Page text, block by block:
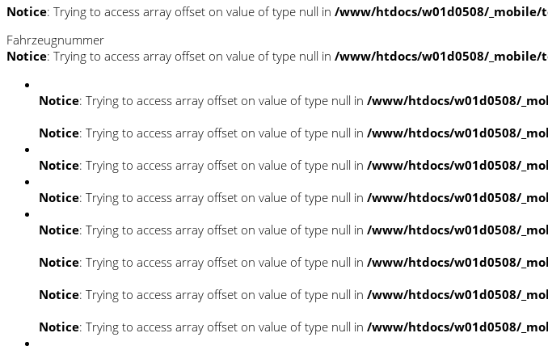
Notice: Trying to access array offset on value of type null in /www/htdocs/w01d0508/
Fahrzeugnummer
Notice: Trying to access array offset on value of type null in /www/htdocs/w01d0508/
Notice: Trying to access array offset on value of type null in /www/htdocs/w01d0508/
Notice: Trying to access array offset on value of type null in /www/htdocs/w01d0508/
Notice: Trying to access array offset on value of type null in /www/htdocs/w01d0508/
Notice: Trying to access array offset on value of type null in /www/htdocs/w01d0508/
Notice: Trying to access array offset on value of type null in /www/htdocs/w01d0508/
Notice: Trying to access array offset on value of type null in /www/htdocs/w01d0508/
Notice: Trying to access array offset on value of type null in /www/htdocs/w01d0508/
Notice: Trying to access array offset on value of type null in /www/htdocs/w01d0508/